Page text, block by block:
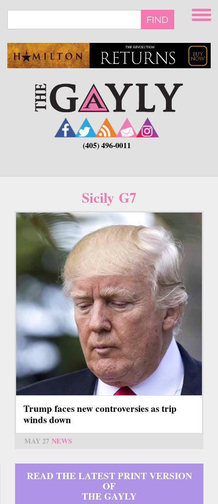
main
FIND
(405) 496-0011
Sicily G7
Trump faces new controversies as trip
winds down
MAY 27 NEWS
READ THE LATEST PRINT VERSION
OF
THE GAYLY